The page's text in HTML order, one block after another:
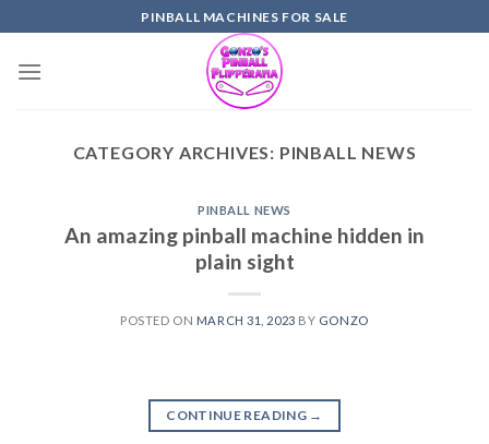
to
content
PINBALL MACHINES FOR SALE
CATEGORY ARCHIVES: PINBALL NEWS
PINBALL NEWS
An amazing pinball machine hidden in
plain sight
POSTED ON MARCH 31, 2023 BY GONZO
CONTINUE READING →